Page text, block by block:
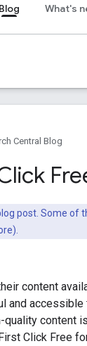
Blog What's
Central Blog
post. Some
content
and
content
Click Free